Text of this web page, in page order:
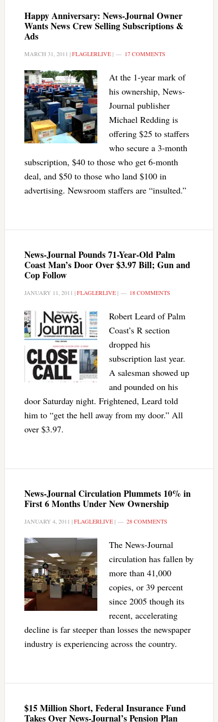
Happy Anniversary: News-Journal Owner
Wants News Crew Selling Subscriptions &
Ads
MARCH 31, 2011 |FLAGLERLIVE| 17 COMMENTS
At the 1-year mark of
his ownership, News-
Journal publisher
Michael Redding is
offering $25 to staffers
who secure a 3-month
subscription, $40 to those who get 6-month
deal, and $50 to those who land $100 in
advertising. Newsroom staffers are “insulted.”
News-Journal Pounds 71-Year-Old Palm
Coast Man’s Door Over $3.97 Bill; Gun and
Cop Follow
JANUARY 11, 2011 |FLAGLERLIVE| 18 COMMENTS
Robert Leard of Palm
Coast’s R section
dropped his
subscription last year.
A salesman showed up
and pounded on his
door Saturday night. Frightened, Leard told
him to “get the hell away from my door.” All
over $3.97.
News-Journal Circulation Plummets 10% in
First 6 Months Under New Ownership
JANUARY 4, 2011 |FLAGLERLIVE| 28 COMMENTS
The News-Journal
circulation has fallen by
more than 41,000
copies, or 39 percent
since 2005 though its
recent, accelerating
decline is far steeper than losses the newspaper
industry is experiencing across the country.
$15 Million Short, Federal Insurance Fund
Takes Over News-Journal’s Pension Plan